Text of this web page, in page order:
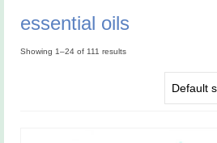
essential oils
Showing 1–24 of 111 results